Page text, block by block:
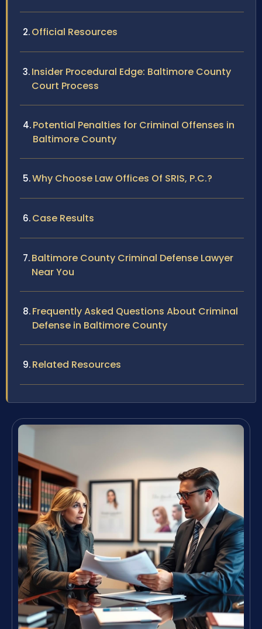
Official Resources
Insider Procedural Edge: Baltimore County
Court Process
Potential Penalties for Criminal Offenses in
Baltimore County
Why Choose Law Offices Of SRIS, P.C.?
Case Results
Baltimore County Criminal Defense Lawyer
Near You
Frequently Asked Questions About Criminal
Defense in Baltimore County
Related Resources